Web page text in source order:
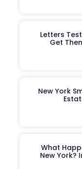
Letters
Get
New York
What
New York?